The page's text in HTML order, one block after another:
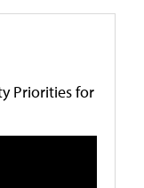
Priorities for